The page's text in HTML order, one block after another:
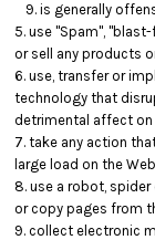
is generally
use "Spam",
or sell any products
use, transfer or
technology that
detrimental affect on
take any action
large load on the
use a robot,
or copy pages from
collect electronic